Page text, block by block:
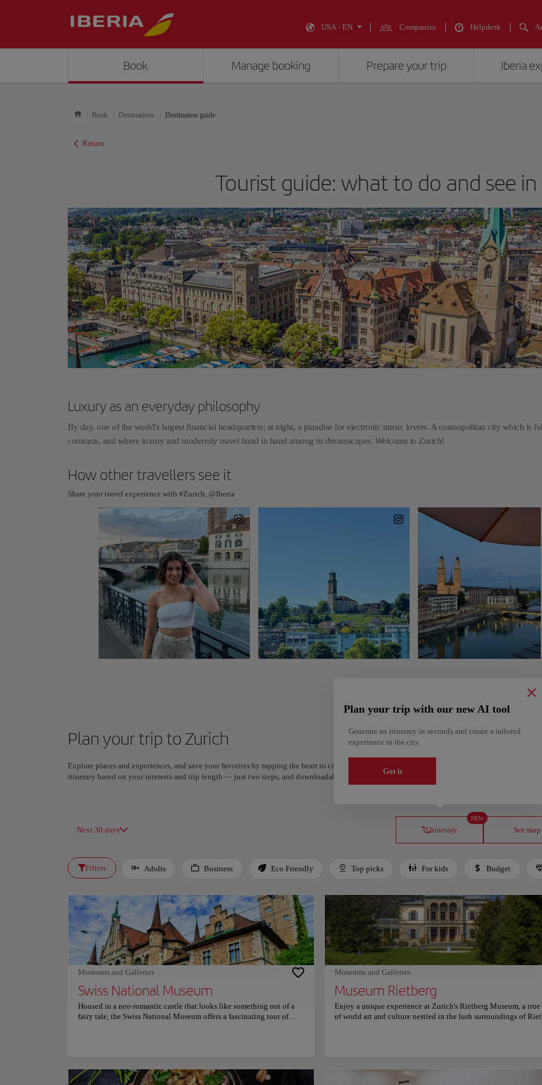
USA - EN Companies Helpdesk
Book Manage booking Prepare your trip Iberia
Book Destinations Destination guide
Return
Tourist guide: what to do and see in
Luxury as an everyday philosophy
By day, one of the world's largest financial headquarters; at night, a paradise for electronic music lovers. A cosmopolitan city which is
contrasts, and where luxury and modernity travel hand in hand among its dreamscapes. Welcome to Zurich!
How other travellers see it
Share your travel experience with #Zurich, @Iberia
Plan your trip to Zurich
Explore places and experiences, and save your favorites by tapping the heart to create your route and share it. Looking for more ideas? Get a
itinerary based on your interests and trip length — just two steps, and downloadable on Google Maps.
Next 30 days Itinerary
NEW
Plan your trip with our new AI tool
Generate an itinerary in seconds and create a tailored
experience in the city.
Got it
See map
Filters Adults Business Eco Friendly Top picks For kids Budget
Museums and Galleries
Swiss National Museum
Housed in a neo-romantic castle that looks like something out of a
fairy tale, the Swiss National Museum offers a fascinating tour of
to contemporary masterpieces. Its detailed exhibitions provide
unique insight into everyday life, art history and relevant social
Museums and Galleries
Museum Rietberg
Enjoy a unique experience at Zurich's Rietberg Museum, a true
of world art and culture nestled in the lush surroundings of
of historic villas and a contemporary glass pavilion, the
blends old-world charm with innovative design. The emerald-